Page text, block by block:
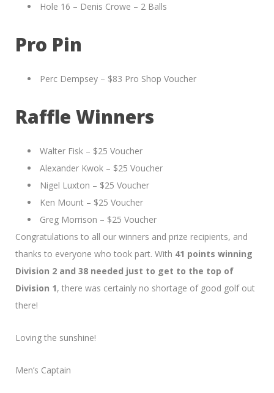
Hole 16 – Denis Crowe – 2 Balls
Pro Pin
Perc Dempsey – $83 Pro Shop Voucher
Raffle Winners
Walter Fisk – $25 Voucher
Alexander Kwok – $25 Voucher
Nigel Luxton – $25 Voucher
Ken Mount – $25 Voucher
Greg Morrison – $25 Voucher
Congratulations to all our winners and prize recipients, and
thanks to everyone who took part. With 41 points winning
Division 2 and 38 needed just to get to the top of
Division 1, there was certainly no shortage of good golf out
there!
Loving the sunshine!
Men’s Captain